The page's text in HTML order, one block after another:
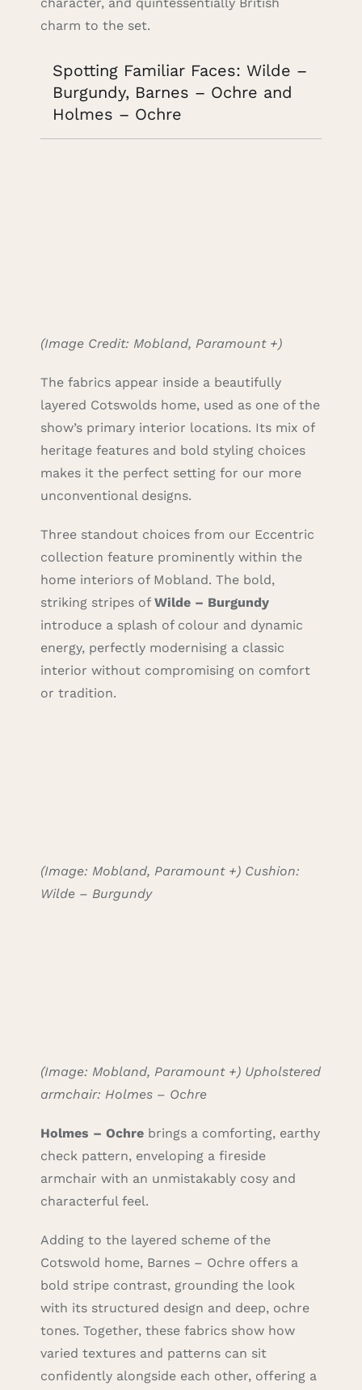
charm to the set.
Spotting Familiar Faces: Wilde –
Burgundy, Barnes – Ochre and
Holmes – Ochre
(Image Credit: Mobland, Paramount +)
The fabrics appear inside a beautifully
layered Cotswolds home, used as one of the
show’s primary interior locations. Its mix of
heritage features and bold styling choices
makes it the perfect setting for our more
unconventional designs.
Three standout choices from our Eccentric
collection feature prominently within the
home interiors of Mobland. The bold,
striking stripes of Wilde – Burgundy
introduce a splash of colour and dynamic
energy, perfectly modernising a classic
interior without compromising on comfort
or tradition.
(Image: Mobland, Paramount +) Cushion:
Wilde – Burgundy
(Image: Mobland, Paramount +) Upholstered
armchair: Holmes – Ochre
Holmes – Ochrebrings a comforting, earthy
check pattern, enveloping a fireside
armchair with an unmistakably cosy and
characterful feel.
Adding to the layered scheme of the
Cotswold home, Barnes – Ochre offers a
bold stripe contrast, grounding the look
with its structured design and deep, ochre
tones. Together, these fabrics show how
varied textures and patterns can sit
confidently alongside each other, offering a